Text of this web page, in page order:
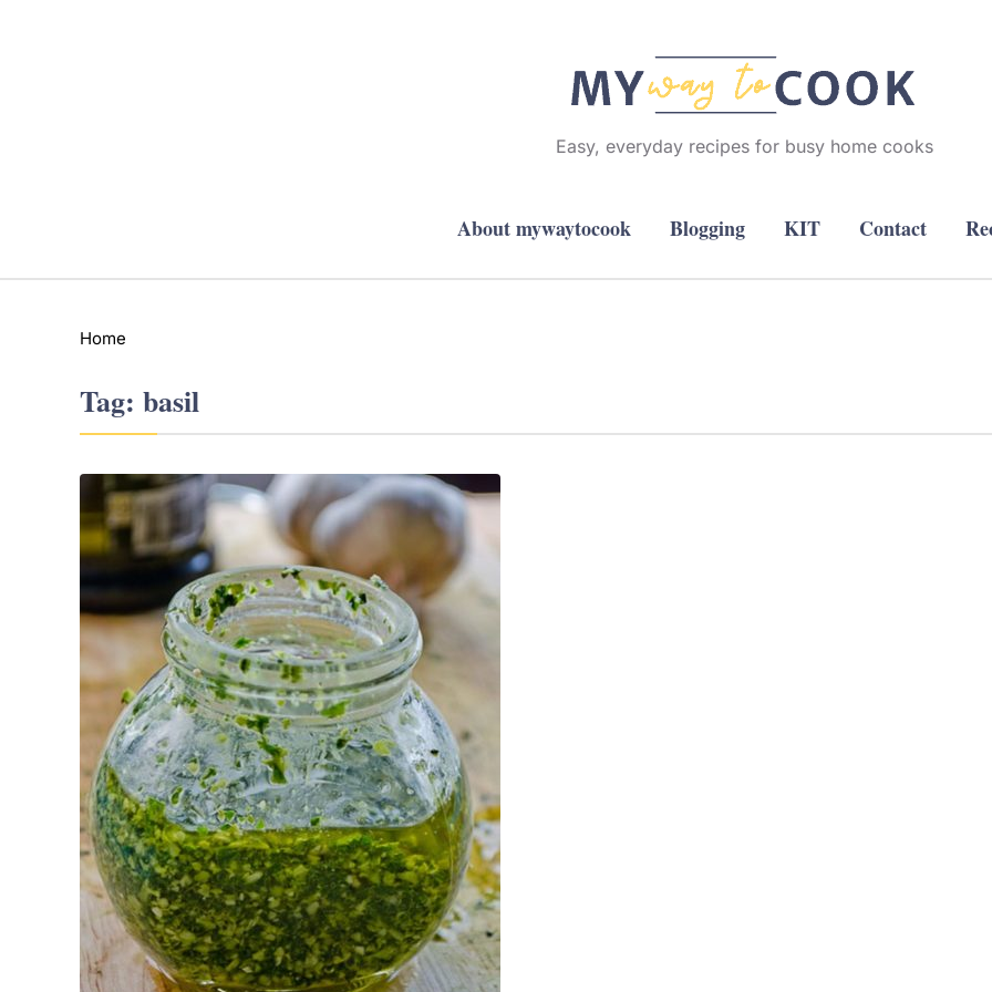
Easy, everyday recipes for busy home cooks
About mywaytocook Blogging KIT Contact
Home
Tag: basil